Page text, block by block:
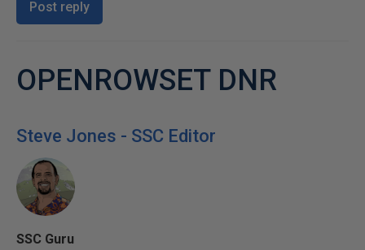
Post reply
OPENROWSET DNR
Steve Jones - SSC Editor
SSC Guru